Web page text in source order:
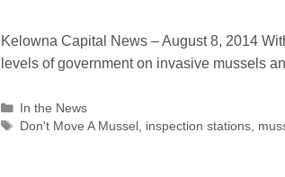
Kelowna Capital News – August 8, 2014
levels of government on invasive mussels
Categories
In the News
Tags
Don't Move A Mussel , inspection stations,